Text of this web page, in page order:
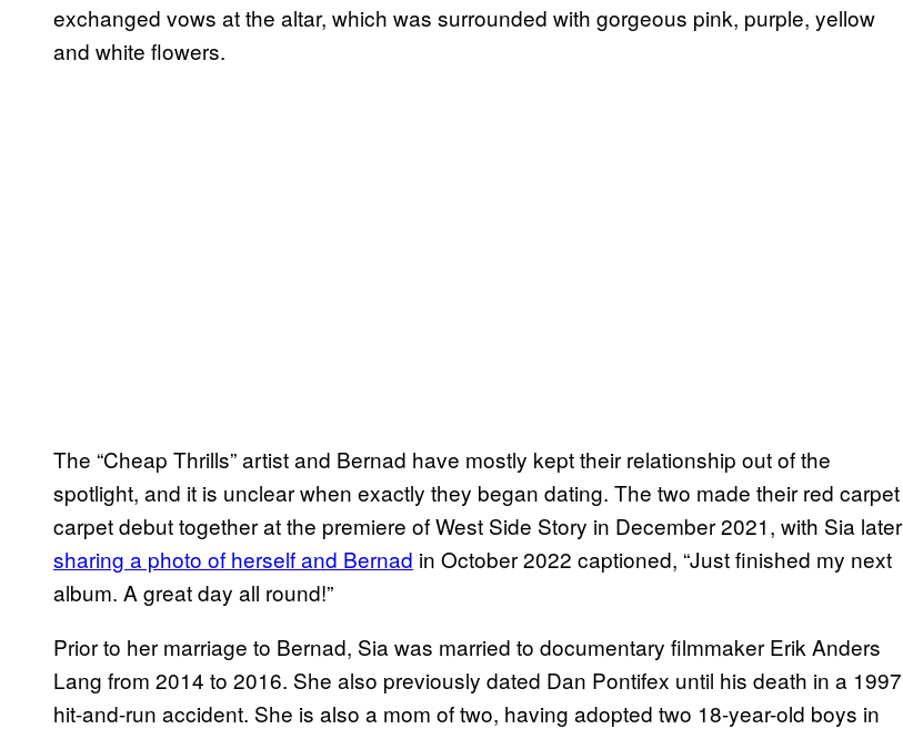
exchanged vows at the altar, which was surrounded with gorgeous pink, purple, yellow
and white flowers.
The “Cheap Thrills” artist and Bernad have mostly kept their relationship out of the
spotlight, and it is unclear when exactly they began dating. The two made their red carpet
carpet debut together at the premiere of West Side Story in December 2021, with Sia later
sharing a photo of herself and Bernad in October 2022 captioned, “Just finished my next
album. A great day all round!”
Prior to her marriage to Bernad, Sia was married to documentary filmmaker Erik Anders
Lang from 2014 to 2016. She also previously dated Dan Pontifex until his death in a 1997
hit-and-run accident. She is also a mom of two, having adopted two 18-year-old boys in